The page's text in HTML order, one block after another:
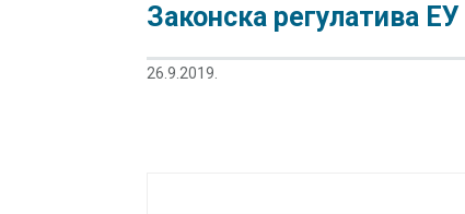
Законска регулатива ЕУ
26.9.2019.